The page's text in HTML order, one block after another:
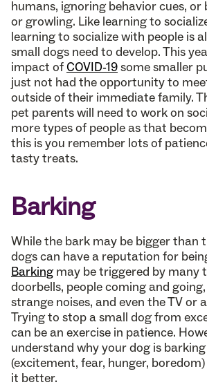
humans, ignoring behavior cues, or
or growling. Like learning to
learning to socialize with people is
small dogs need to develop. This
impact ofCOVID-19some smaller
just not had the opportunity to
outside of their immediate family.
pet parents will need to work on
more types of people as that
this is you remember lots of
tasty treats.
Barking
While the bark may be bigger than
dogs can have a reputation for
Barkingmay be triggered by many
doorbells, people coming and
strange noises, and even the TV or
Trying to stop a small dog from
can be an exercise in patience.
understand why your dog is
(excitement, fear, hunger,
it better.